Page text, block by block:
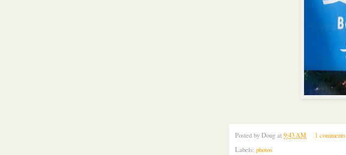
Posted by Doug at 9:43 AM
1 comments
Labels: photos